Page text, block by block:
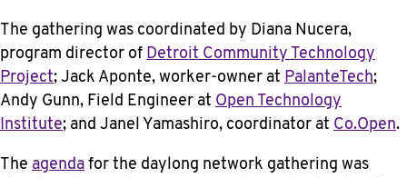
The gathering was coordinated by Diana Nucera,
program director of Detroit Community Technology
Project; Jack Aponte, worker-owner at PalanteTech;
Andy Gunn, Field Engineer at Open Technology
Institute; and Janel Yamashiro, coordinator at Co.Open.
The agenda for the daylong network gathering was